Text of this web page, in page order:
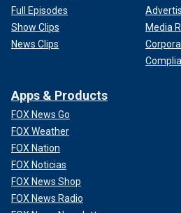
Full Episodes
Show Clips
News Clips
Media
Apps & Products
FOX News Go
FOX Weather
FOX Nation
FOX Noticias
FOX News Shop
FOX News Radio